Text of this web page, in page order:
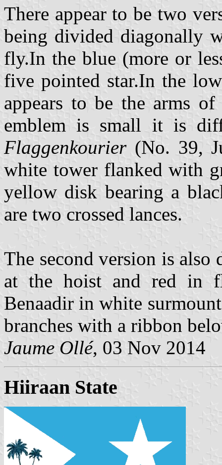
There appear to be two
being divided diagonally
fly.In the blue (more or
five pointed star.In the
appears to be the arms
emblem is small it is
Flaggenkourier(No. 39,
white tower flanked with
yellow disk bearing a
are two crossed lances.
The second version is
at the hoist and red in
Benaadir in white
branches with a ribbon
Jaume Ollé, 03 Nov 2014
Hiiraan State